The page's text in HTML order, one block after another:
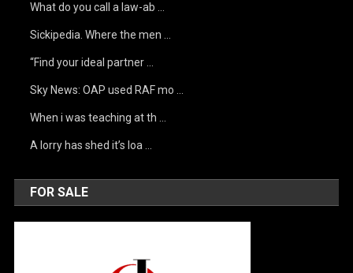
What do you call a law-ab …
Sickipedia. Where the men …
“Find your ideal partner …
Sky News: OAP used RAF mo …
When i was teaching at th …
A lorry has shed it’s loa …
FOR SALE